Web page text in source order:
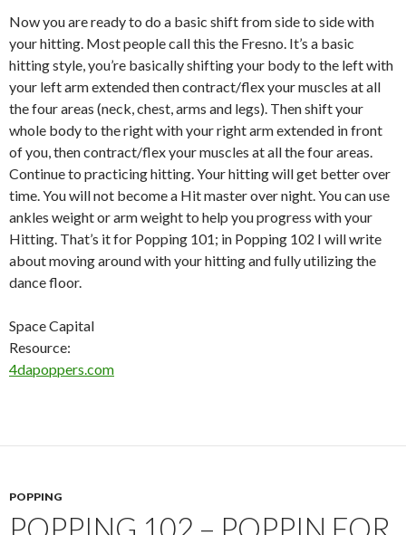
Now you are ready to do a basic shift from side to side with
your hitting. Most people call this the Fresno. It’s a basic
hitting style, you’re basically shifting your body to the left with
your left arm extended then contract/flex your muscles at all
the four areas (neck, chest, arms and legs). Then shift your
whole body to the right with your right arm extended in front
of you, then contract/flex your muscles at all the four areas.
Continue to practicing hitting. Your hitting will get better over
time. You will not become a Hit master over night. You can use
ankles weight or arm weight to help you progress with your
Hitting. That’s it for Popping 101; in Popping 102 I will write
about moving around with your hitting and fully utilizing the
dance floor.
Space Capital
Resource:
4dapoppers.com
POPPING
POPPING 102 – POPPIN FOR